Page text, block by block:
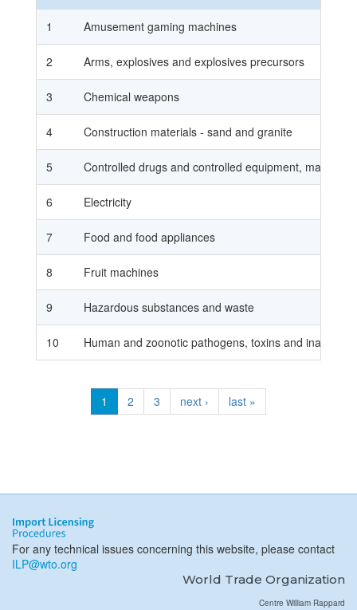
1 Amusement gaming machines
2 Arms, explosives and explosives precursors
3 Chemical weapons
4 Construction materials - sand and granite
5 Controlled drugs and controlled equipment,
6 Electricity
7 Food and food appliances
8 Fruit machines
9 Hazardous substances and waste
10 Human and zoonotic pathogens, toxins and
1 2 3 next › last »
For any technical issues concerning this website, please contact
ILP@wto.org
World Trade Organization
Centre William Rappard